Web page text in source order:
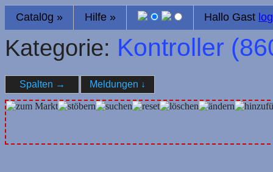
Catal0g » Hilfe» Hallo Gast
Kategorie: Kontroller (
Spalten → Meldungen ↓